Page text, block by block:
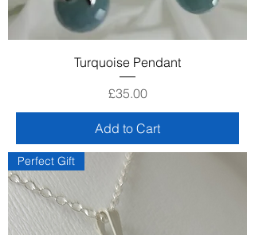
Turquoise Pendant
Price
£35.00
Add to Cart
Perfect Gift